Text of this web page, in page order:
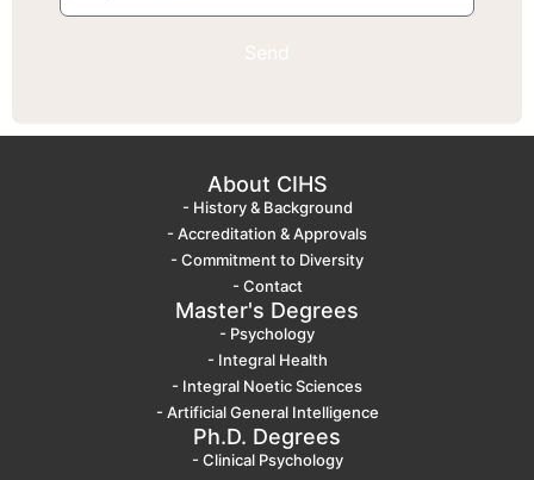
About CIHS
- History & Background
- Accreditation & Approvals
- Commitment to Diversity
- Contact
Master's Degrees
- Psychology
- Integral Health
- Integral Noetic Sciences
- Artificial General Intelligence
Ph.D. Degrees
- Clinical Psychology